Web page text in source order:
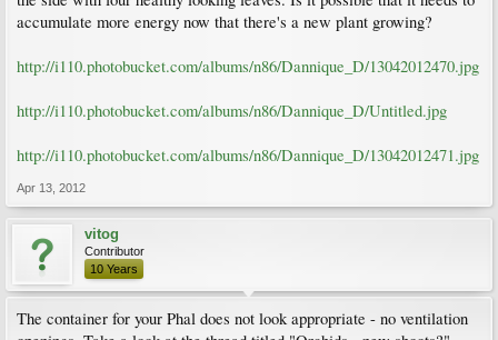
accumulate more energy now that there's a new plant growing?
http://i110.photobucket.com/albums/n86/Dannique_D/13042012470.jpg
http://i110.photobucket.com/albums/n86/Dannique_D/Untitled.jpg
http://i110.photobucket.com/albums/n86/Dannique_D/13042012471.jpg
Apr 13, 2012
vitog
Contributor
10 Years
The container for your Phal does not look appropriate - no ventilation